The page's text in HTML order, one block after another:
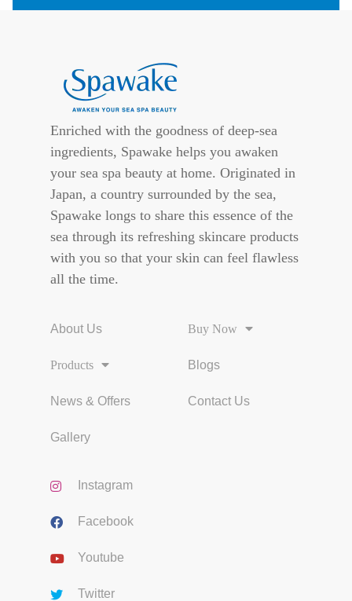
Enriched with the goodness of deep-sea
ingredients, Spawake helps you awaken
your sea spa beauty at home. Originated in
Japan, a country surrounded by the sea,
Spawake longs to share this essence of the
sea through its refreshing skincare products
with you so that your skin can feel flawless
all the time.
About Us
Products
News & Offers
Gallery
Buy Now
Blogs
Contact Us
Instagram
Facebook
Youtube
Twitter